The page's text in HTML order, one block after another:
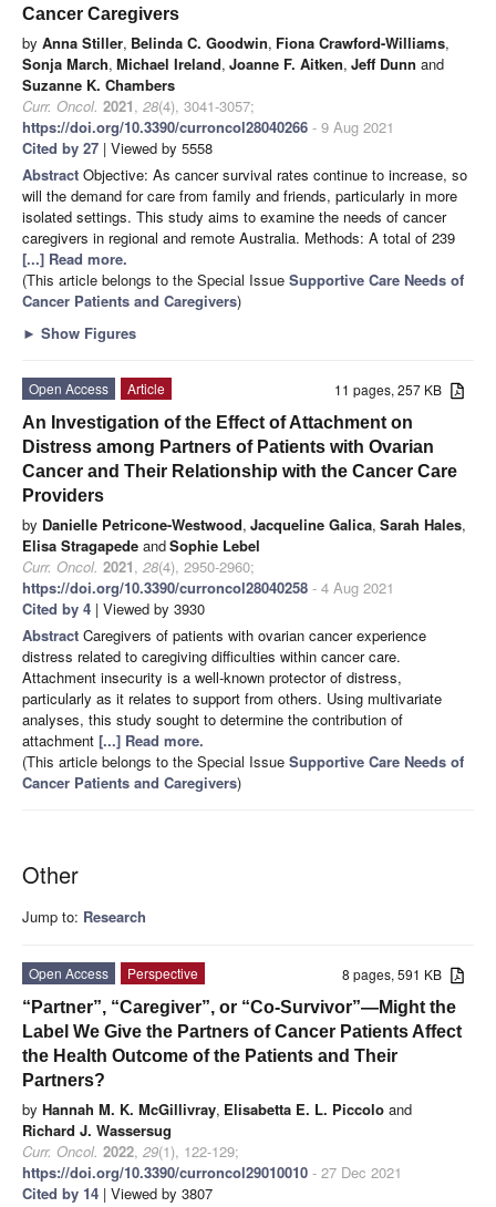
Cancer Caregivers
by Anna Stiller, Belinda C. Goodwin, Fiona Crawford-Williams,
Sonja March, Michael Ireland, Joanne F. Aitken, Jeff Dunn and
Suzanne K. Chambers
Curr. Oncol. 2021, 28(4), 3041-3057;
https://doi.org/10.3390/curroncol28040266 - 9 Aug 2021
Cited by 27 | Viewed by 5558
Abstract Objective: As cancer survival rates continue to increase, so
will the demand for care from family and friends, particularly in more
isolated settings. This study aims to examine the needs of cancer
caregivers in regional and remote Australia. Methods: A total of 239
[...] Read more.
(This article belongs to the Special Issue Supportive Care Needs of
Cancer Patients and Caregivers)
► Show Figures
11 pages, 257 KB
Open Access
Article
An Investigation of the Effect of Attachment on
Distress among Partners of Patients with Ovarian
Cancer and Their Relationship with the Cancer Care
Providers
by Danielle Petricone-Westwood, Jacqueline Galica, Sarah Hales,
Elisa Stragapede andSophie Lebel
Curr. Oncol. 2021, 28(4), 2950-2960;
https://doi.org/10.3390/curroncol28040258 - 4 Aug 2021
Cited by 4 | Viewed by 3930
Abstract Caregivers of patients with ovarian cancer experience
distress related to caregiving difficulties within cancer care.
Attachment insecurity is a well-known protector of distress,
particularly as it relates to support from others. Using multivariate
analyses, this study sought to determine the contribution of
attachment [...] Read more.
(This article belongs to the Special Issue Supportive Care Needs of
Cancer Patients and Caregivers)
Other
Jump to: Research
8 pages, 591 KB
Open Access
Perspective
“Partner”, “Caregiver”, or “Co-Survivor”—Might the
Label We Give the Partners of Cancer Patients Affect
the Health Outcome of the Patients and Their
Partners?
by Hannah M. K. McGillivray, Elisabetta E. L. Piccolo and
Richard J. Wassersug
Curr. Oncol. 2022, 29(1), 122-129;
https://doi.org/10.3390/curroncol29010010 - 27 Dec 2021
Cited by 14 | Viewed by 3807